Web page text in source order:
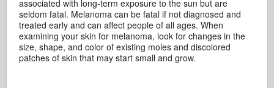
associated with long-term exposure to the sun but are
seldom fatal. Melanoma can be fatal if not diagnosed and
treated early and can affect people of all ages. When
examining your skin for melanoma, look for changes in the
size, shape, and color of existing moles and discolored
patches of skin that may start small and grow.